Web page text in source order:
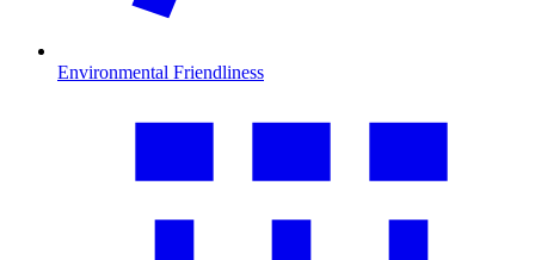
Environmental Friendliness